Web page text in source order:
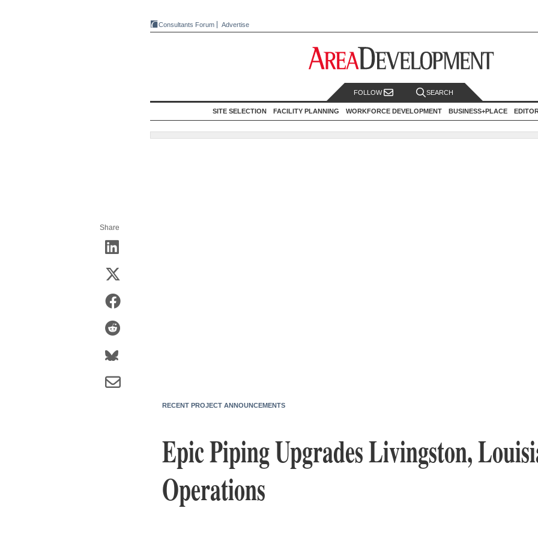
Consultants Forum Advertise
FOLLOW SEARCH
SITE SELECTION FACILITY PLANNING WORKFORCE DEVELOPMENT BUSINESS+PLACE
Share
RECENT PROJECT ANNOUNCEMENTS
Epic Piping Upgrades Livingston,
Operations